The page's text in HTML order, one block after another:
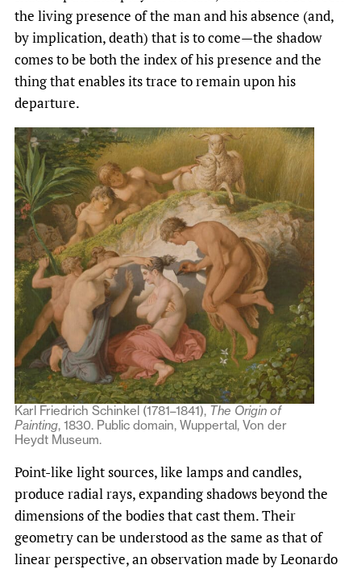
the living presence of the man and his absence (and,
by implication, death) that is to come—the shadow
comes to be both the index of his presence and the
thing that enables its trace to remain upon his
departure.
Karl Friedrich Schinkel (1781–1841), The Origin of
Painting, 1830. Public domain, Wuppertal, Von der
Heydt Museum.
Point-like light sources, like lamps and candles,
produce radial rays, expanding shadows beyond the
dimensions of the bodies that cast them. Their
geometry can be understood as the same as that of
linear perspective, an observation made by Leonardo